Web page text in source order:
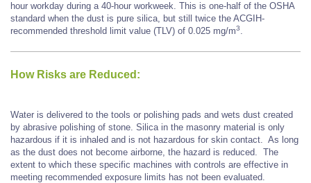
hour workday during a 40-hour workweek. This is one-half of the OSHA
standard when the dust is pure silica, but still twice the ACGIH-
recommended threshold limit value (TLV) of 0.025 mg/m3.
How Risks are Reduced:
Water is delivered to the tools or polishing pads and wets dust created
by abrasive polishing of stone. Silica in the masonry material is only
hazardous if it is inhaled and is not hazardous for skin contact. As long
as the dust does not become airborne, the hazard is reduced. The
extent to which these specific machines with controls are effective in
meeting recommended exposure limits has not been evaluated.